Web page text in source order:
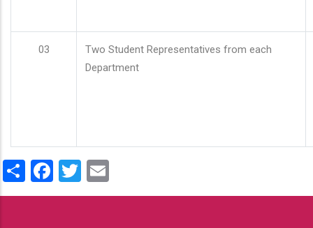
03
Two Student Representatives from each
Department
ShareFacebook
Twitter